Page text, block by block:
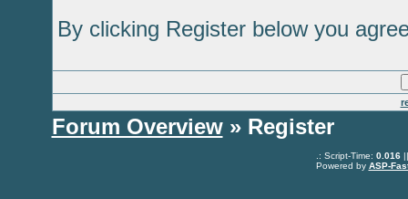
By clicking Register below you
Forum Overview» Register
.: Script-Time: 0.016||
Powered by ASP-